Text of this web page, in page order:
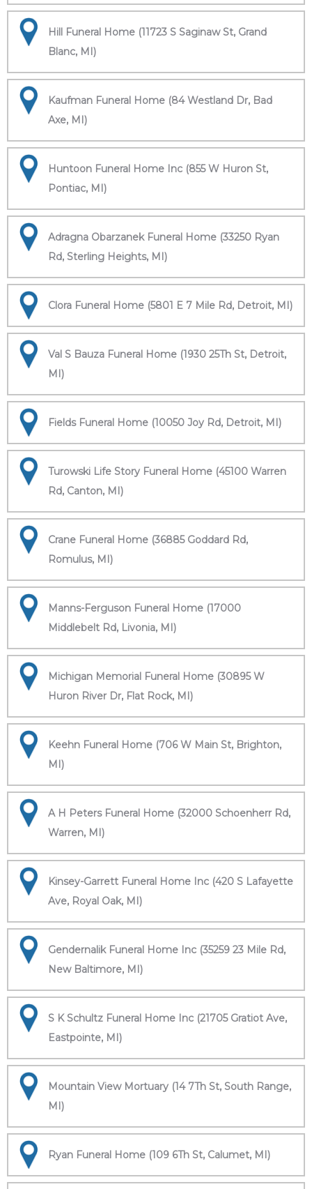
Hill Funeral Home (11723 S Saginaw St, Grand
Blanc, MI)
Kaufman Funeral Home (84 Westland Dr, Bad
Axe, MI)
Huntoon Funeral Home Inc (855 W Huron St,
Pontiac, MI)
Adragna Obarzanek Funeral Home (33250 Ryan
Rd, Sterling Heights, MI)
Clora Funeral Home (5801 E 7 Mile Rd, Detroit, MI)
Val S Bauza Funeral Home (1930 25Th St, Detroit,
MI)
Fields Funeral Home (10050 Joy Rd, Detroit, MI)
Turowski Life Story Funeral Home (45100 Warren
Rd, Canton, MI)
Crane Funeral Home (36885 Goddard Rd,
Romulus, MI)
Manns-Ferguson Funeral Home (17000
Middlebelt Rd, Livonia, MI)
Michigan Memorial Funeral Home (30895 W
Huron River Dr, Flat Rock, MI)
Keehn Funeral Home (706 W Main St, Brighton,
MI)
A H Peters Funeral Home (32000 Schoenherr Rd,
Warren, MI)
Kinsey-Garrett Funeral Home Inc (420 S Lafayette
Ave, Royal Oak, MI)
Gendernalik Funeral Home Inc (35259 23 Mile Rd,
New Baltimore, MI)
S K Schultz Funeral Home Inc (21705 Gratiot Ave,
Eastpointe, MI)
Mountain View Mortuary (14 7Th St, South Range,
MI)
Ryan Funeral Home (109 6Th St, Calumet, MI)